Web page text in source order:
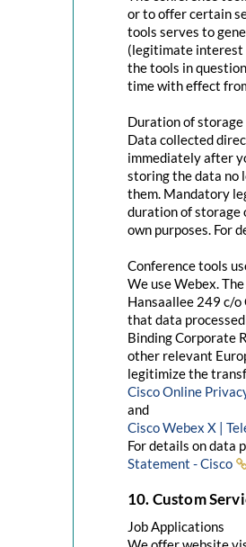
or to offer certain
tools serves to
(legitimate interest
the tools in
time with effect
Duration of storage
Data collected
immediately after
storing the data no
them. Mandatory
duration of storage
own purposes. For
Conference tools
We use Webex.
Hansaallee 249 c/o
that data
Binding Corporate
other relevant
legitimize the
Cisco Online
and
Cisco Webex X |
For details on data
Statement - Cisco
10. Custom
Job Applications